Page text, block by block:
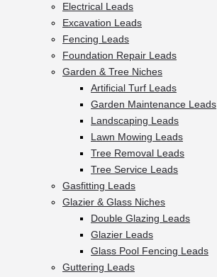
Electrical Leads
Excavation Leads
Fencing Leads
Foundation Repair Leads
Garden & Tree Niches
Artificial Turf Leads
Garden Maintenance Leads
Landscaping Leads
Lawn Mowing Leads
Tree Removal Leads
Tree Service Leads
Gasfitting Leads
Glazier & Glass Niches
Double Glazing Leads
Glazier Leads
Glass Pool Fencing Leads
Guttering Leads